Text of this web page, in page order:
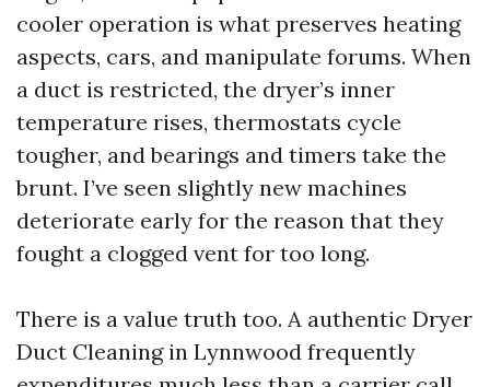
cooler operation is what preserves heating
aspects, cars, and manipulate forums. When
a duct is restricted, the dryer’s inner
temperature rises, thermostats cycle
tougher, and bearings and timers take the
brunt. I’ve seen slightly new machines
deteriorate early for the reason that they
fought a clogged vent for too long.
There is a value truth too. A authentic Dryer
Duct Cleaning in Lynnwood frequently